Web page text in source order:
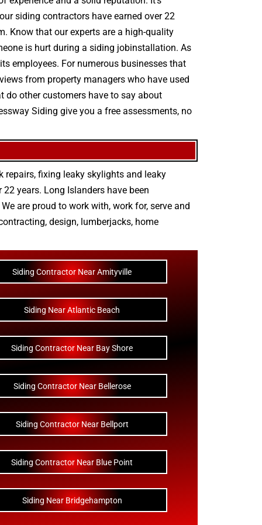
siding contractors have earned over 22
Know that our experts are a high-quality
is hurt during a siding jobinstallation. As
employees. For numerous businesses that
from property managers who have used
do other customers have to say about
Siding give you a free assessments, no
repairs, fixing leaky skylights and leaky
years. Long Islanders have been
are proud to work with, work for, serve and
, design, lumberjacks, home
Siding Contractor Near Amityville
Siding Near Atlantic Beach
Siding Contractor Near Bay Shore
Siding Contractor Near Bellerose
Siding Contractor Near Bellport
Siding Contractor Near Blue Point
Siding Near Bridgehampton